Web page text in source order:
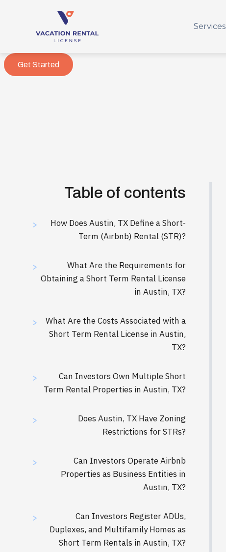
Services
Get Started
Table of contents
>
How Does Austin, TX Define a Short-
Term (Airbnb) Rental (STR)?
>
What Are the Requirements for
Obtaining a Short Term Rental License
in Austin, TX?
>
What Are the Costs Associated with a
Short Term Rental License in Austin,
TX?
>
‍Can Investors Own Multiple Short
Term Rental Properties in Austin, TX?
>
Does Austin, TX Have Zoning
Restrictions for STRs?
>
Can Investors Operate Airbnb
Properties as Business Entities in
Austin, TX?
>
Can Investors Register ADUs,
Duplexes, and Multifamily Homes as
Short Term Rentals in Austin, TX?